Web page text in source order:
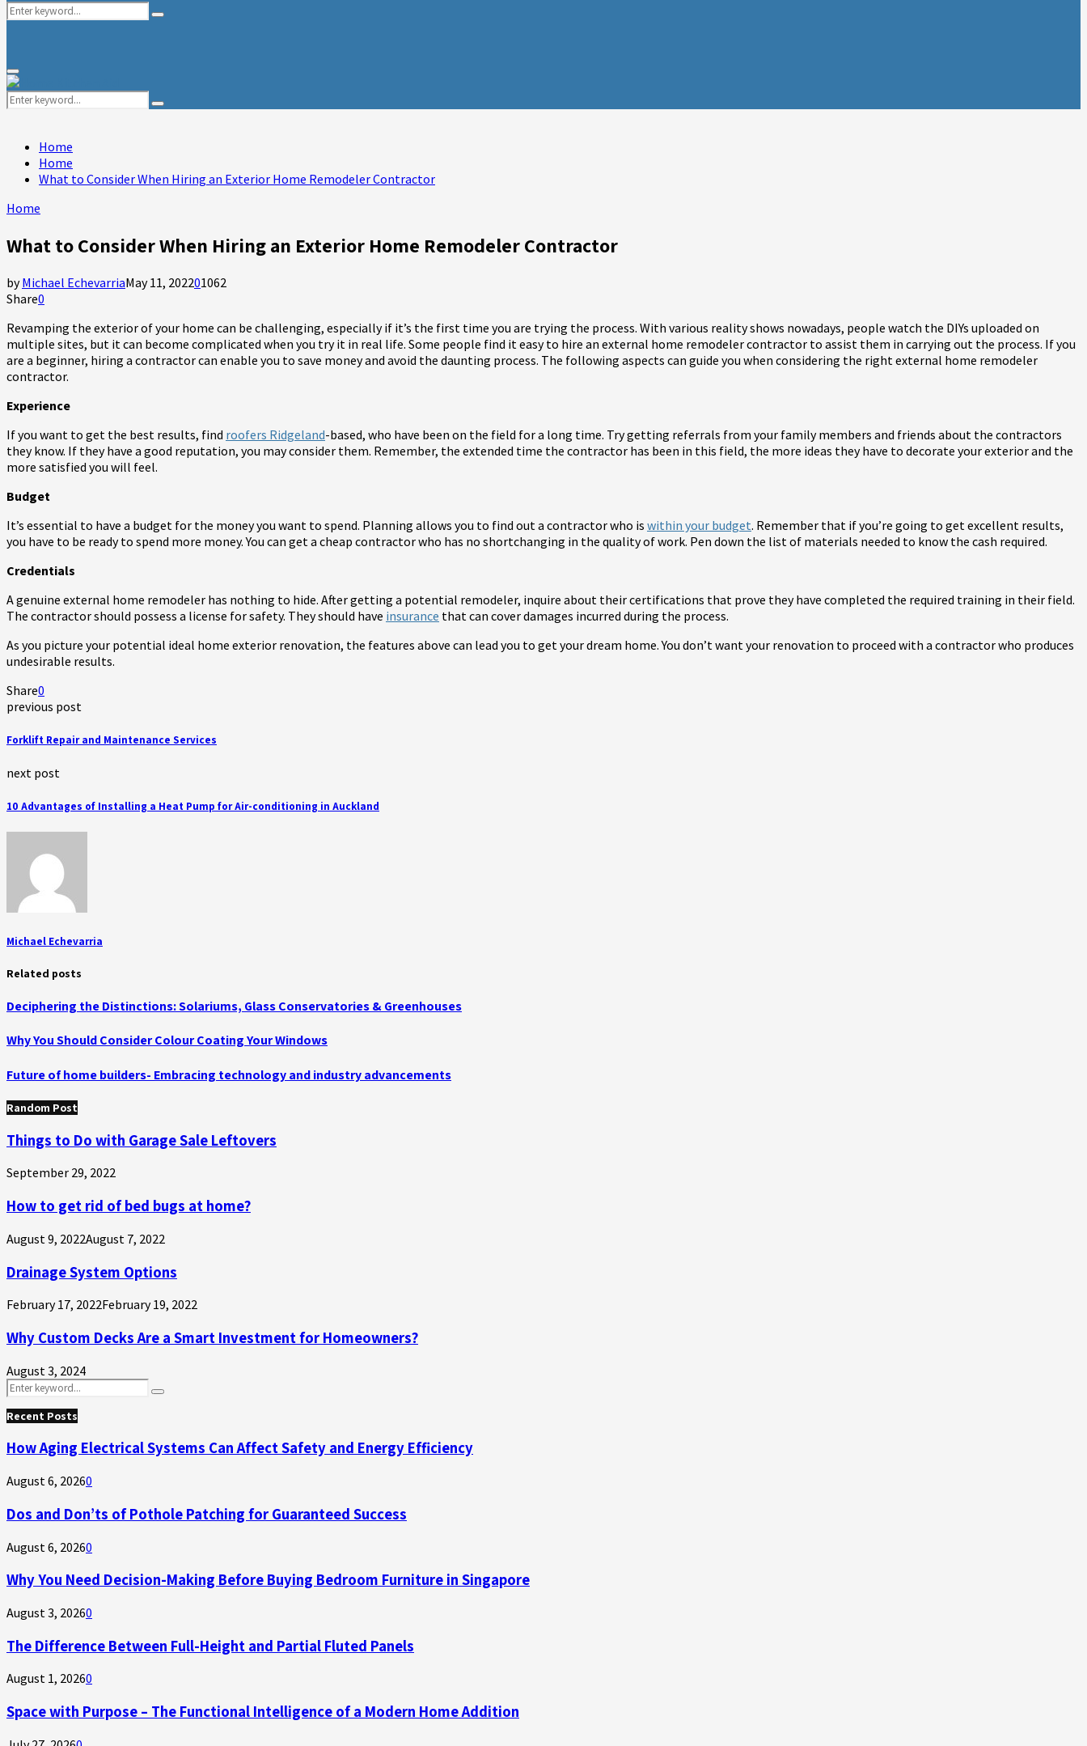
Search
Search
Primary
Menu
Search
for:
Search
Home
Home
What to Consider When Hiring an Exterior Home Remodeler Contractor
Home
What to Consider When Hiring an Exterior Home Remodeler Contractor
byMichael EchevarriaMay 11, 202201062
Share0
Revamping the exterior of your home can be challenging, especially if it’s the first time you are trying the process. With various reality shows nowadays, people watch the DIYs uploaded on
multiple sites, but it can become complicated when you try it in real life. Some people find it easy to hire an external home remodeler contractor to assist them in carrying out the process. If you
are a beginner, hiring a contractor can enable you to save money and avoid the daunting process. The following aspects can guide you when considering the right external home remodeler
contractor.
Experience
If you want to get the best results, find roofers Ridgeland-based, who have been on the field for a long time. Try getting referrals from your family members and friends about the contractors
they know. If they have a good reputation, you may consider them. Remember, the extended time the contractor has been in this field, the more ideas they have to decorate your exterior and the
more satisfied you will feel.
Budget
It’s essential to have a budget for the money you want to spend. Planning allows you to find out a contractor who is within your budget. Remember that if you’re going to get excellent results,
you have to be ready to spend more money. You can get a cheap contractor who has no shortchanging in the quality of work. Pen down the list of materials needed to know the cash required.
Credentials
A genuine external home remodeler has nothing to hide. After getting a potential remodeler, inquire about their certifications that prove they have completed the required training in their field.
The contractor should possess a license for safety. They should have insurance that can cover damages incurred during the process.
As you picture your potential ideal home exterior renovation, the features above can lead you to get your dream home. You don’t want your renovation to proceed with a contractor who produces
undesirable results.
Share0
previous post
Forklift Repair and Maintenance Services
next post
10 Advantages of Installing a Heat Pump for Air-conditioning in Auckland
Michael Echevarria
Related posts
Deciphering the Distinctions: Solariums, Glass Conservatories & Greenhouses
Why You Should Consider Colour Coating Your Windows
Future of home builders- Embracing technology and industry advancements
Random Post
Things to Do with Garage Sale Leftovers
September 29, 2022
How to get rid of bed bugs at home?
August 9, 2022August 7, 2022
Drainage System Options
February 17, 2022February 19, 2022
Why Custom Decks Are a Smart Investment for Homeowners?
August 3, 2024
Search
for:
Search
Recent Posts
How Aging Electrical Systems Can Affect Safety and Energy Efficiency
August 6, 20260
Dos and Don’ts of Pothole Patching for Guaranteed Success
August 6, 20260
Why You Need Decision-Making Before Buying Bedroom Furniture in Singapore
August 3, 20260
The Difference Between Full-Height and Partial Fluted Panels
August 1, 20260
Space with Purpose – The Functional Intelligence of a Modern Home Addition